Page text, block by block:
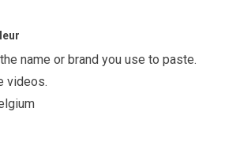
name or brand you use to paste.
videos.